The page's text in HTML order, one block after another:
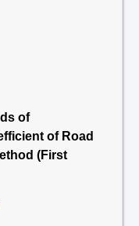
of
of Road
(First